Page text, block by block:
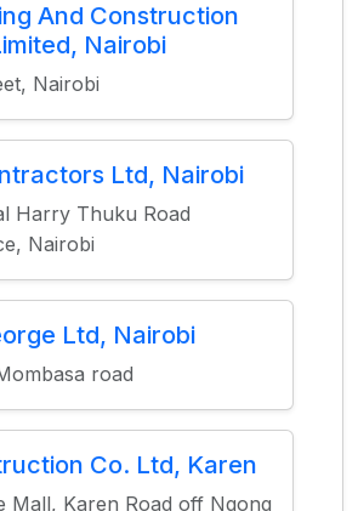
And Construction
Nairobi
Nairobi
Ltd, Nairobi
Harry Thuku Road
Nairobi
Ltd, Nairobi
road
Co. Ltd, Karen
Mall, Karen Road off Ngong